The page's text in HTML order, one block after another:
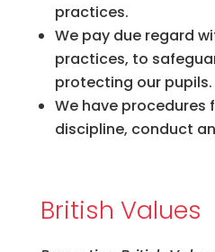
practices.
We pay due regard
practices, to
protecting our pupils.
We have
discipline, conduct
British Values